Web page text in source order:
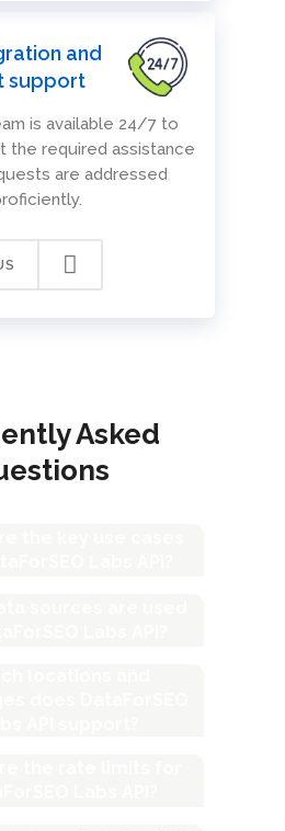
and
support
is available 24/7 to
the required assistance
are addressed
Asked